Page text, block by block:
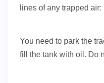
lines of any trapped air:
You need to park the
fill the tank with oil. Do